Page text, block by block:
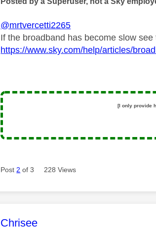
@mrtvercetti2265
If the broadband has become slow see
https://www.sky.com/help/articles/
[I only provide
Post 2 of 3 228 Views
This message was authored by:
Chrisee